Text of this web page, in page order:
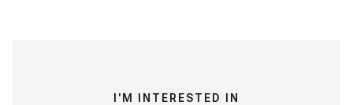
I'M INTERESTED IN